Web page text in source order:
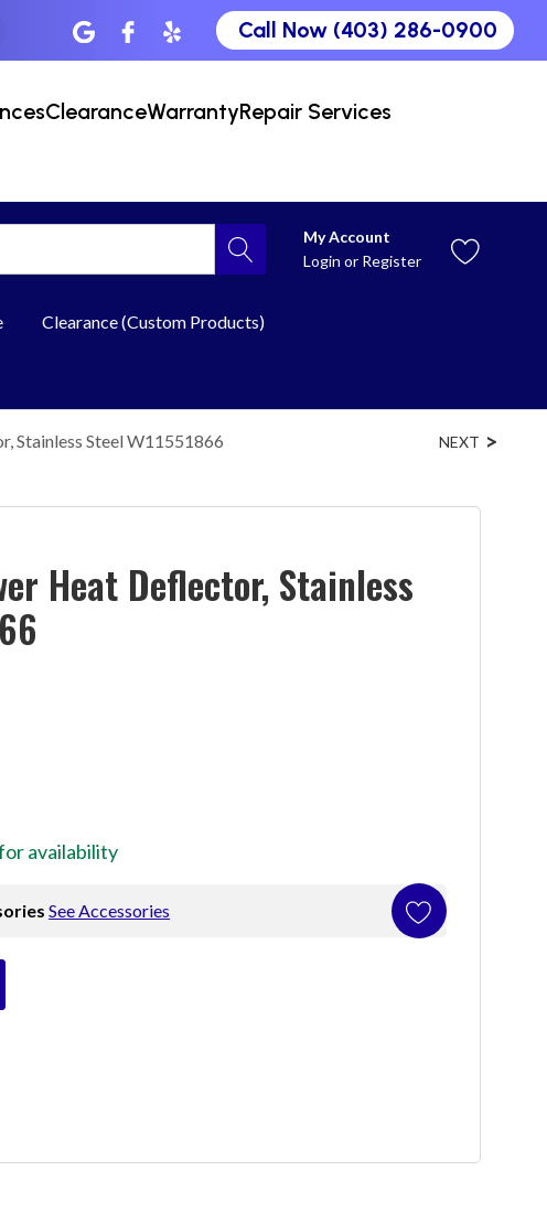
Call Now (403) 286-0900
ClearanceWarrantyRepair Services
My Account
Login or Register
Clearance (Custom Products)
Stainless Steel W11551866 NEXT
Heat Deflector, Stainless
availability
See Accessories